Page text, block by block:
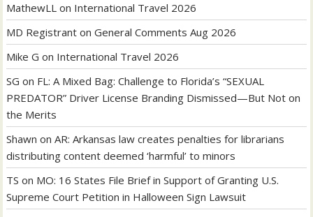
MathewLL on International Travel 2026
MD Registrant onGeneral Comments Aug 2026
Mike G on International Travel 2026
SG on FL: A Mixed Bag: Challenge to Florida’s “SEXUAL
PREDATOR” Driver License Branding Dismissed—But Not on
the Merits
Shawn onAR: Arkansas law creates penalties for librarians
distributing content deemed ‘harmful’ to minors
TS on MO: 16 States File Brief in Support of Granting U.S.
Supreme Court Petition in Halloween Sign Lawsuit